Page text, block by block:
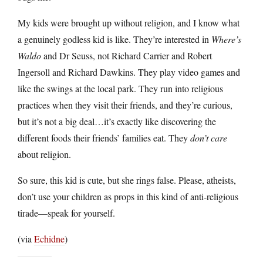
My kids were brought up without religion, and I know what
a genuinely godless kid is like. They’re interested in Where’s
Waldoand Dr Seuss, not Richard Carrier and Robert
Ingersoll and Richard Dawkins. They play video games and
like the swings at the local park. They run into religious
practices when they visit their friends, and they’re curious,
but it’s not a big deal…it’s exactly like discovering the
different foods their friends’ families eat. Theydon’t care
about religion.
So sure, this kid is cute, but she rings false. Please, atheists,
don’t use your children as props in this kind of anti-religious
tirade—speak for yourself.
(via Echidne)